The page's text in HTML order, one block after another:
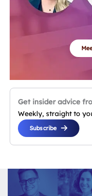
Get insider advice
Weekly, straight to
Subscribe